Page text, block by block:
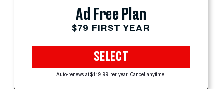
Ad Free Plan
$79 FIRST YEAR
SELECT
Auto-renews at $119.99 per year. Cancel anytime.